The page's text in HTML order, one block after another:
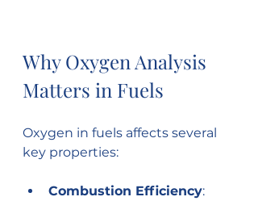
Why Oxygen Analysis
Matters in Fuels
Oxygen in fuels affects several
key properties:
Combustion Efficiency: